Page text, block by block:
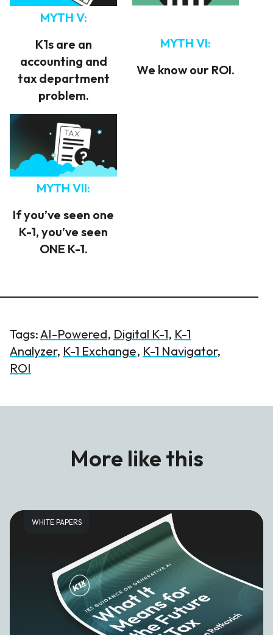
MYTH V:
K1s are an
accounting and
tax department
problem.
MYTH VI:
We know our ROI.
MYTH VII:
If you’ve seen one
K-1, you’ve seen
ONE K-1.
Tags:AI-Powered, Digital K-1, K-1
Analyzer, K-1 Exchange, K-1 Navigator,
ROI
More like this
WHITE PAPERS